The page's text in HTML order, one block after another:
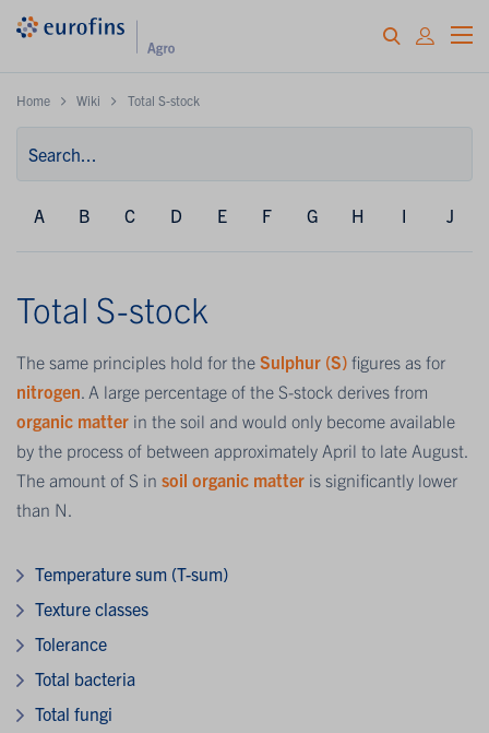
Home Wiki Total S-stock
A B C D E F G H I J
Total S-stock
The same principles hold for the Sulphur (S) figures as for
nitrogen . A large percentage of the S-stock derives from
organic matter in the soil and would only become available
by the process of between approximately April to late August.
The amount of S in soil organic matter is significantly lower
than N.
Temperature sum (T-sum)
Texture classes
Tolerance
Total bacteria
Total fungi